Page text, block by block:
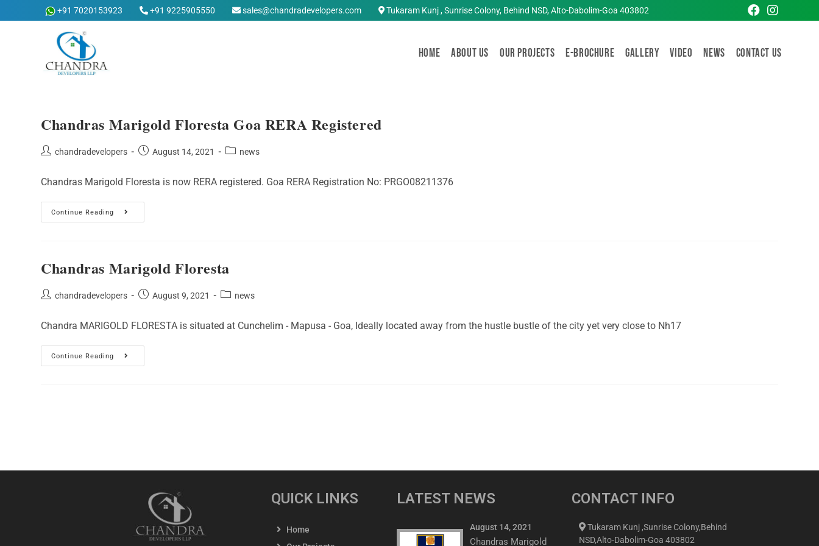
+91 7020153923 +91 9225905550 sales@chandradevelopers.com Tukaram Kunj , Sunrise Colony, Behind NSD, Alto-Dabolim-Goa 403802
Home About Us OUR PROJECTS E-Brochure Gallery Video News Contact Us
Chandras Marigold Floresta Goa RERA Registered
Postchandradevelopers
PostAugust 14, 2021
Postnews
Chandras Marigold Floresta is now RERA registered. Goa RERA Registration No: PRGO08211376
Continue Reading
Chandras
Marigold
Chandras Marigold Floresta
Postchandradevelopers
PostAugust 9, 2021
Postnews
Chandra MARIGOLD FLORESTA is situated at Cunchelim - Mapusa - Goa, Ideally located away from the hustle bustle of the city yet very close to Nh17
Continue Reading
Chandras
Marigold
QUICK LINKS
Home
LATEST NEWS
August 14, 2021
Chandras Marigold
CONTACT INFO
Tukaram Kunj ,Sunrise Colony,Behind
NSD,Alto-Dabolim-Goa 403802